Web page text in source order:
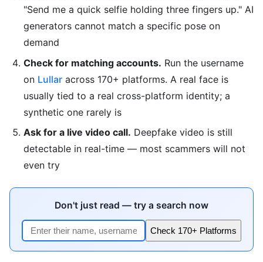
"Send me a quick selfie holding three fingers up." AI
generators cannot match a specific pose on
demand
Check for matching accounts. Run the username
on Lullar across 170+ platforms. A real face is
usually tied to a real cross-platform identity; a
synthetic one rarely is
Ask for a live video call. Deepfake video is still
detectable in real-time — most scammers will not
even try
Don't just read — try a search now
Check 170+ Platforms